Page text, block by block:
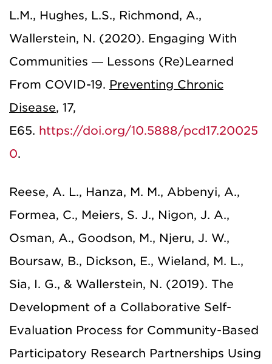
L.M., Hughes, L.S., Richmond, A.,
Wallerstein, N. (2020). Engaging With
Communities — Lessons (Re)Learned
From COVID-19. Preventing Chronic
Disease, 17,
E65. https://doi.org/10.5888/pcd17.20025
0.
Reese, A. L., Hanza, M. M., Abbenyi, A.,
Formea, C., Meiers, S. J., Nigon, J. A.,
Osman, A., Goodson, M., Njeru, J. W.,
Boursaw, B., Dickson, E., Wieland, M. L.,
Sia, I. G., & Wallerstein, N. (2019). The
Development of a Collaborative Self-
Evaluation Process for Community-Based
Participatory Research Partnerships Using